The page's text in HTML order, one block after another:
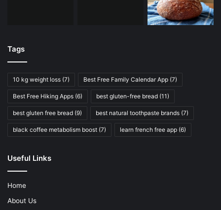
Tags
10 kg weight loss (7) Best Free Family Calendar App (7)
Best Free Hiking Apps (6) best gluten-free bread (11)
best gluten free bread (9) best natural toothpaste brands (7)
black coffee metabolism boost (7) learn french free app (6)
Useful Links
Home
About Us